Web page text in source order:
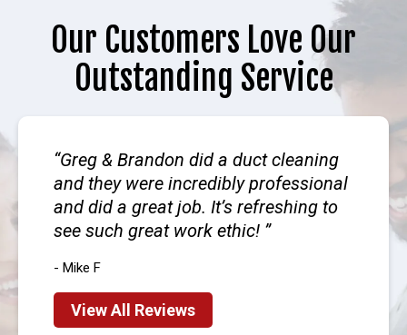
Our Customers Love Our
Outstanding Service
Greg & Brandon did a duct cleaning
and they were incredibly professional
and did a great job. It’s refreshing to
see such great work ethic!
- Mike F
View All Reviews